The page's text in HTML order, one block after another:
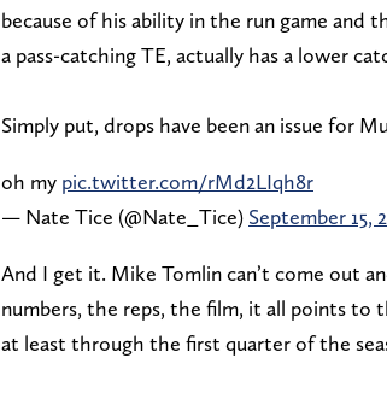
because of his ability in the run game and
a pass-catching TE, actually has a lower
Simply put, drops have been an issue for
oh my pic.twitter.com/rMd2LIqh8r
— Nate Tice (@Nate_Tice) September 15,
And I get it. Mike Tomlin can’t come out
numbers, the reps, the film, it all points
at least through the first quarter of the